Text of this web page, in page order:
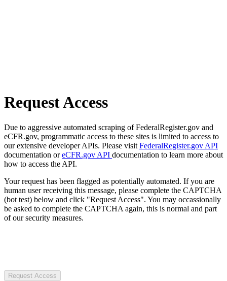
Request Access
Due to aggressive automated scraping of FederalRegister.gov and
eCFR.gov, programmatic access to these sites is limited to access to
our extensive developer APIs. Please visit FederalRegister.gov API
documentation oreCFR.gov API documentation to learn more about
how to access the API.
Your request has been flagged as potentially automated. If you are
human user receiving this message, please complete the CAPTCHA
(bot test) below and click "Request Access". You may occassionally
be asked to complete the CAPTCHA again, this is normal and part
of our security measures.
Request Access